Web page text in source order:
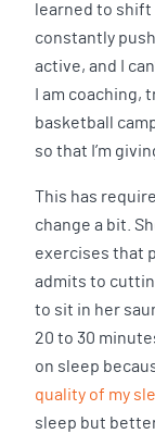
learned to
constantly
active, and I
I am coaching,
basketball
so that I’m
This has
change a bit.
exercises that
admits to
to sit in her
20 to 30
on sleep
quality of my
sleep but